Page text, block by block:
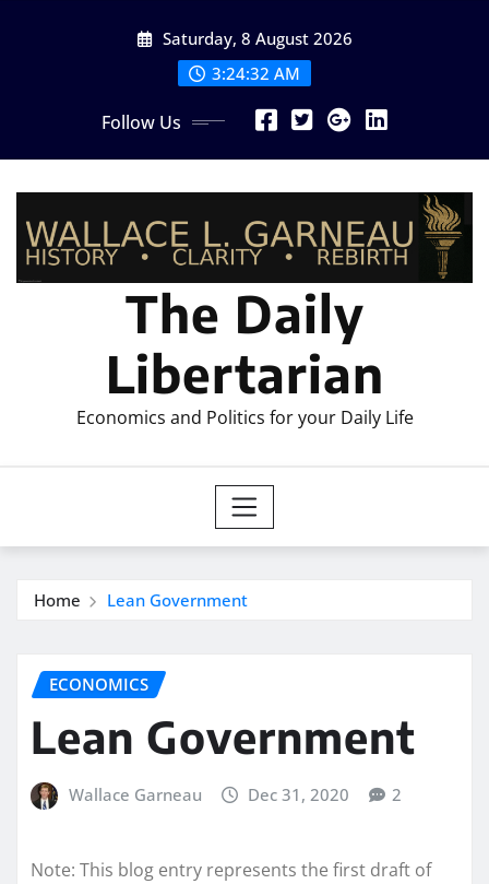
Saturday, 8 August 2026
3:24:33 AM
Follow Us
The Daily
Libertarian
Economics and Politics for your Daily Life
Home Lean Government
ECONOMICS
Lean Government
Wallace Garneau Dec 31, 2020 2
Note: This blog entry represents the first draft of